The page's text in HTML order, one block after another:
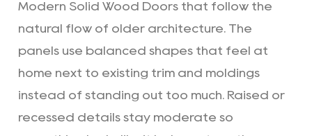
Modern Solid Wood Doors that follow the
natural flow of older architecture. The
panels use balanced shapes that feel at
home next to existing trim and moldings
instead of standing out too much. Raised or
recessed details stay moderate so